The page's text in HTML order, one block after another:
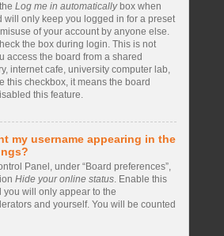
Log me in automaticallybox when
will only keep you logged in for a preset
of your account by anyone else.
the box during login. This is not
access the board from a shared
internet cafe, university computer lab,
this checkbox, it means the board
this feature.
my username appearing in the
Panel, under “Board preferences”,
Hide your online status. Enable this
you will only appear to the
and yourself. You will be counted